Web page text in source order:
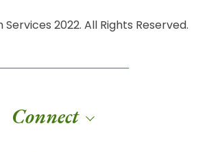
2022. All Rights Reserved.
Connect